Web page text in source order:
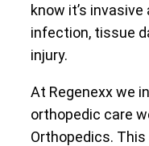
know it’s
infection, tissue
injury.
At Regenexx we
orthopedic care
Orthopedics.